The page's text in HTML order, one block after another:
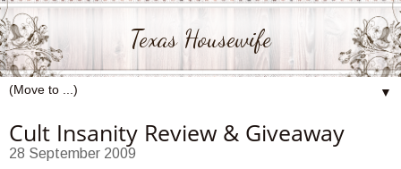
Texas Housewife
▼
Cult Insanity Review & Giveaway
28 September 2009